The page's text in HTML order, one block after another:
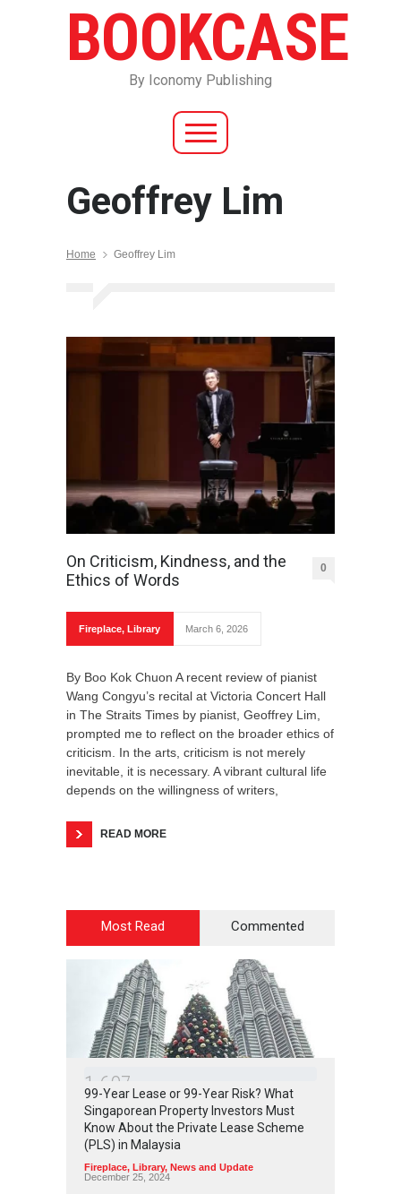
BOOKCASE
By Iconomy Publishing
Geoffrey Lim
Home Geoffrey Lim
On Criticism, Kindness, and the
Ethics of Words
0
Fireplace, Library March 6, 2026
By Boo Kok Chuon A recent review of pianist
Wang Congyu’s recital at Victoria Concert Hall
in The Straits Times by pianist, Geoffrey Lim,
prompted me to reflect on the broader ethics of
criticism. In the arts, criticism is not merely
inevitable, it is necessary. A vibrant cultural life
depends on the willingness of writers,
READ MORE
Most Read Commented
1 607
99-Year Lease or 99-Year Risk? What
Singaporean Property Investors Must
Know About the Private Lease Scheme
(PLS) in Malaysia
Fireplace, Library, News and Update
December 25, 2024